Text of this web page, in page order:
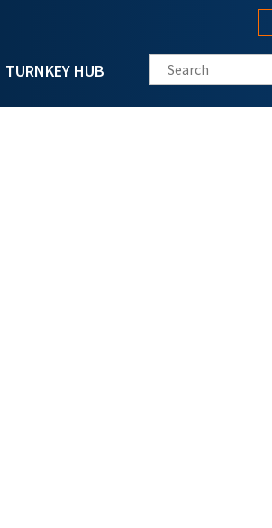
TURNKEY HUB Search this site